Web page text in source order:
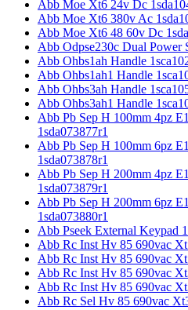
Abb Moe Xt6 24v Dc
Abb Moe Xt6 380v Ac
Abb Moe Xt6 48 60v Dc
Abb Odpse230c Dual Power
Abb Ohbs1ah Handle
Abb Ohbs1ah1 Handle
Abb Ohbs3ah Handle
Abb Ohbs3ah1 Handle
Abb Pb Sep H 100mm 4pz
1sda073877r1
Abb Pb Sep H 100mm 6pz
1sda073878r1
Abb Pb Sep H 200mm 4pz
1sda073879r1
Abb Pb Sep H 200mm 6pz
1sda073880r1
Abb Pseek External Keypad
Abb Rc Inst Hv 85 690vac
Abb Rc Inst Hv 85 690vac
Abb Rc Inst Hv 85 690vac
Abb Rc Inst Hv 85 690vac
Abb Rc Sel Hv 85 690vac